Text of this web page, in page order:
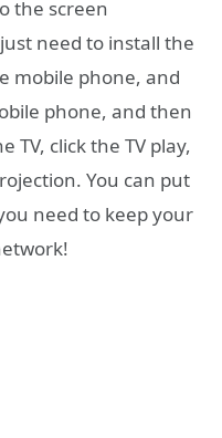
the screen
need to install the
mobile phone, and
phone, and then
TV, click the TV play,
You can put
need to keep your